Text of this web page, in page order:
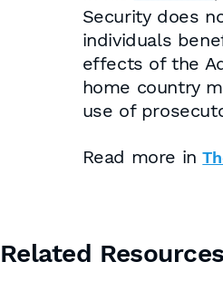
Security does
individuals
effects of the
home country
use of
Read more in
Related Resources